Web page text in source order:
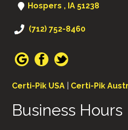
Hospers , IA 51238
(712) 752-8460
Certi-Pik USA Certi-Pik
Business Hours